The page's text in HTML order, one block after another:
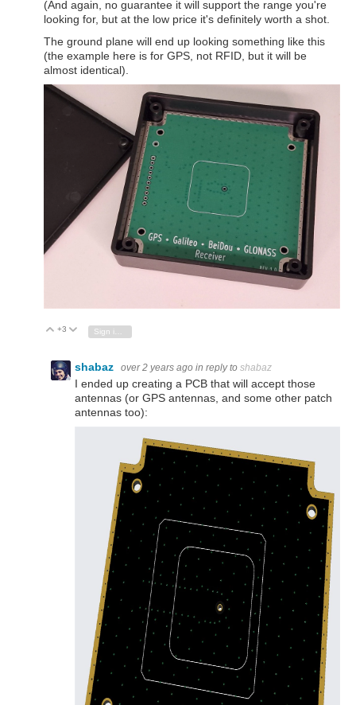
(And again, no guarantee it will support the range you're
looking for, but at the low price it's definitely worth a shot.
The ground plane will end up looking something like this
(the example here is for GPS, not RFID, but it will be
almost identical).
Vote Up
+3 Vote Down
shabaz over 2 years ago in reply to shabaz
I ended up creating a PCB that will accept those
antennas (or GPS antennas, and some other patch
antennas too):